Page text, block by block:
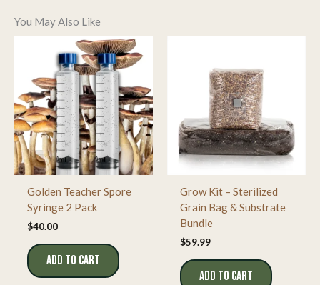
The gills are closely spaced and transition from a light gray
to a dark purplish-brown as the spores mature.
characteristic spore coloration is a key identifying feature of
the strain.
taxonomy, and microscopy enthusiasts seeking to
study a classicPsilocybe strain.Shroom
Stop+1highdesertspores.com
You May Also Like
Golden Teacher Spore
Syringe 2 Pack
$40.00
ADD TO CART
Grow Kit – Sterilized
Grain Bag & Substrate
Bundle
$59.99
ADD TO CART